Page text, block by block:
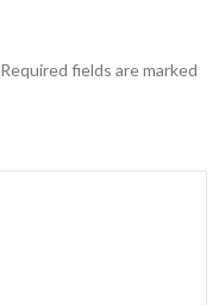
Required fields are marked